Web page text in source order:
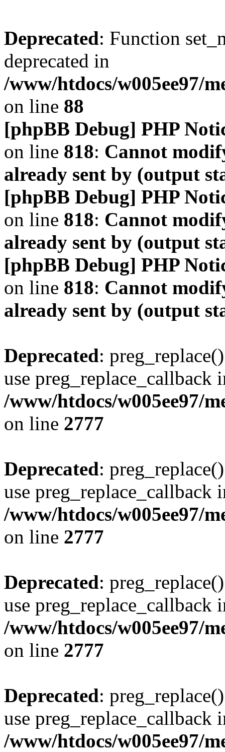
Deprecated: Function
deprecated in
/www/htdocs/w005ee97/
on line 88
[phpBB Debug] PHP
on line 818: Cannot
already sent by (output
[phpBB Debug] PHP
on line 818: Cannot
already sent by (output
[phpBB Debug] PHP
on line 818: Cannot
already sent by (output
Deprecated:
use preg_replace_callback
/www/htdocs/w005ee97/
on line 2777
Deprecated:
use preg_replace_callback
/www/htdocs/w005ee97/
on line 2777
Deprecated:
use preg_replace_callback
/www/htdocs/w005ee97/
on line 2777
Deprecated:
use preg_replace_callback
/www/htdocs/w005ee97/